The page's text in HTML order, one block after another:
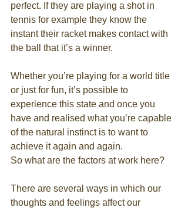
perfect. If they are playing a shot in
tennis for example they know the
instant their racket makes contact with
the ball that it’s a winner.
Whether you’re playing for a world title
or just for fun, it’s possible to
experience this state and once you
have and realised what you’re capable
of the natural instinct is to want to
achieve it again and again.
So what are the factors at work here?
There are several ways in which our
thoughts and feelings affect our